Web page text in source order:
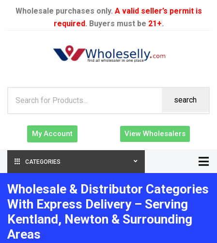
Wholesale purchases only. A valid seller’s permit is
required. Buyers must be 21+.
search
My Account View Wholesalers
CATEGORIES
Wholesale & Distributor Categories
With Express Delivery – Serving
Kentland, Newton & Surrounding
Areas